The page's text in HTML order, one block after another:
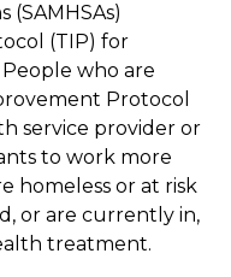
(SAMHSAs)
(TIP) for
who are
Protocol
service provider or
to work more
homeless or at risk
or are currently in,
treatment.